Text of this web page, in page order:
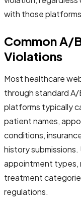
with those
Common A/
Violations
Most healthcare
through standard
platforms typically
patient names,
conditions,
history
appointment types,
treatment
regulations.